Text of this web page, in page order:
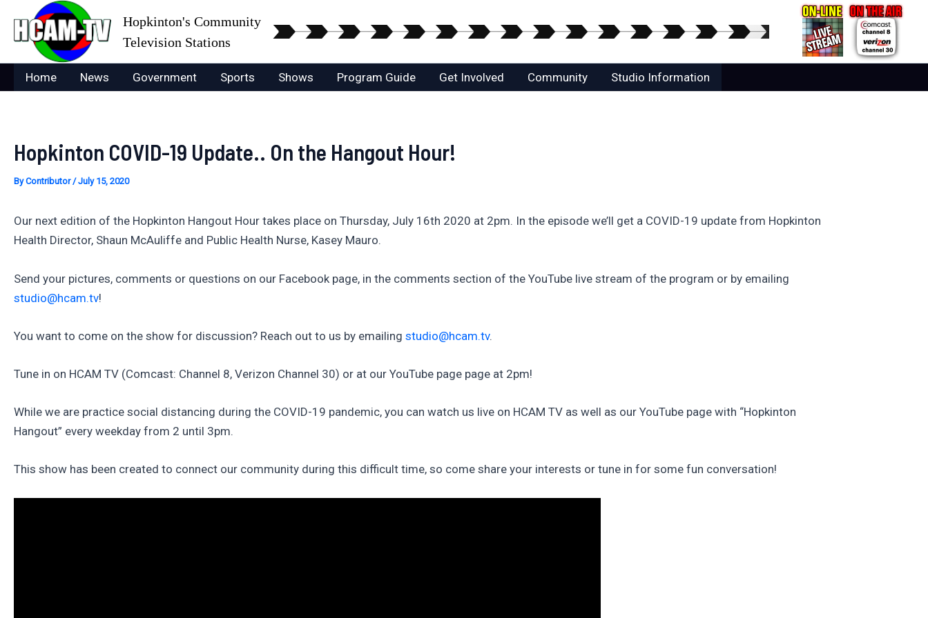
content
Hopkinton's Community
Television Stations
Home News Government Sports Shows Program Guide Get Involved Community Studio Information
Hopkinton COVID-19 Update.. On the Hangout Hour!
ByContributor/July 15, 2020
Our next edition of the Hopkinton Hangout Hour takes place on Thursday, July 16th 2020 at 2pm. In the episode we’ll get a COVID-19 update from Hopkinton
Health Director, Shaun McAuliffe and Public Health Nurse, Kasey Mauro.
Send your pictures, comments or questions on our Facebook page, in the comments section of the YouTube live stream of the program or by emailing
studio@hcam.tv!
You want to come on the show for discussion? Reach out to us by emailing studio@hcam.tv.
Tune in on HCAM TV (Comcast: Channel 8, Verizon Channel 30) or at our YouTube page page at 2pm!
While we are practice social distancing during the COVID-19 pandemic, you can watch us live on HCAM TV as well as our YouTube page with “Hopkinton
Hangout” every weekday from 2 until 3pm.
This show has been created to connect our community during this difficult time, so come share your interests or tune in for some fun conversation!